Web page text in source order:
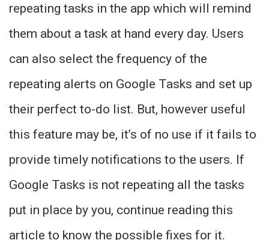
repeating tasks in the app which will remind
them about a task at hand every day. Users
can also select the frequency of the
repeating alerts on Google Tasks and set up
their perfect to-do list. But, however useful
this feature may be, it’s of no use if it fails to
provide timely notifications to the users. If
Google Tasks is not repeating all the tasks
put in place by you, continue reading this
article to know the possible fixes for it.